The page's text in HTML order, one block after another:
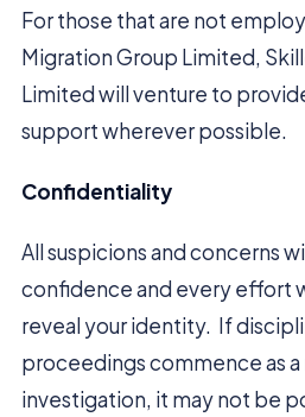
For those that are not
Migration Group Limited,
Limited will venture to
support wherever possible.
Confidentiality
All suspicions and concerns
confidence and every effort
reveal your identity. If
proceedings commence as
investigation, it may not be